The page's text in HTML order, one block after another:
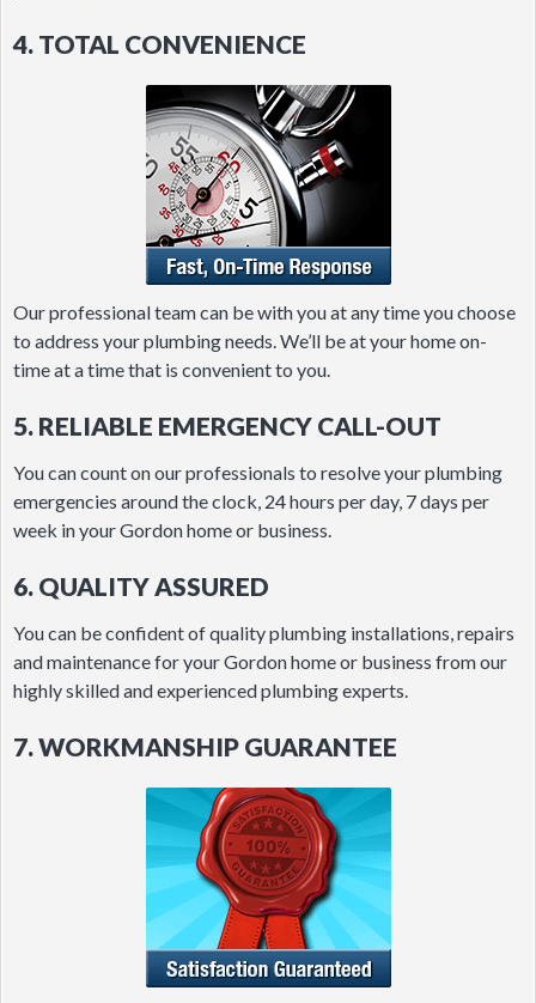
4. TOTAL CONVENIENCE
Our professional team can be with you at any time you choose
to address your plumbing needs. We’ll be at your home on-
time at a time that is convenient to you.
5. RELIABLE EMERGENCY CALL-OUT
You can count on our professionals to resolve your plumbing
emergencies around the clock, 24 hours per day, 7 days per
week in your Gordon home or business.
6. QUALITY ASSURED
You can be confident of quality plumbing installations, repairs
and maintenance for your Gordon home or business from our
highly skilled and experienced plumbing experts.
7. WORKMANSHIP GUARANTEE